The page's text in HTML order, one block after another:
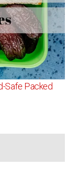
Safe Packed